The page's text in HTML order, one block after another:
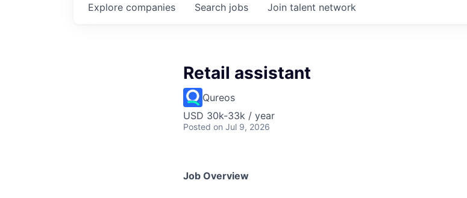
Search jobs
Explore companies Join talent network
Retail assistant
Qureos
USD 30k-33k / year
Posted on Jul 9, 2026
Job Overview